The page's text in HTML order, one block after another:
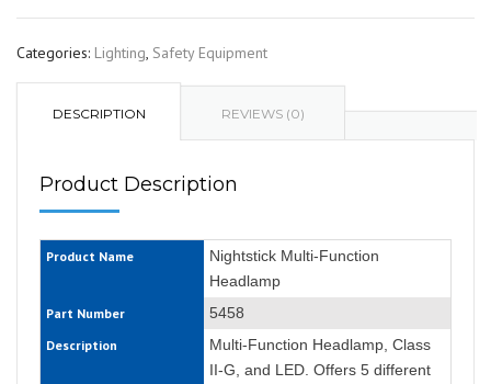
Categories: Lighting, Safety Equipment
DESCRIPTION REVIEWS (0)
Product Description
Product Name
Nightstick Multi-Function
Headlamp
Part Number 5458
Description
Multi-Function Headlamp, Class
II-G, and LED. Offers 5 different